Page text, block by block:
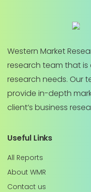
Western Market
research team that
research needs. Our
provide in-depth
client’s business
Useful Links
All Reports
About WMR
Contact us